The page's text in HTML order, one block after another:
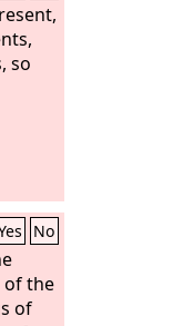
so
No
of the
of